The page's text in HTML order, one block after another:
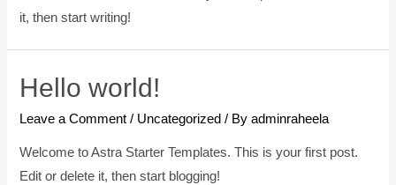
it, then start writing!
Hello world!
Leave a Comment / Uncategorized / Byadminraheela
Welcome to Astra Starter Templates. This is your first post.
Edit or delete it, then start blogging!